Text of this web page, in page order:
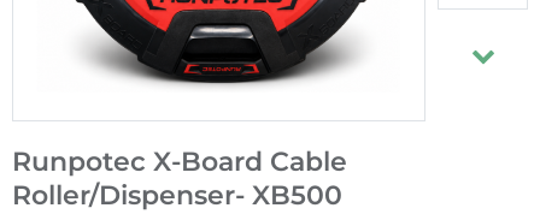
Runpotec X-Board Cable
Roller/Dispenser- XB500